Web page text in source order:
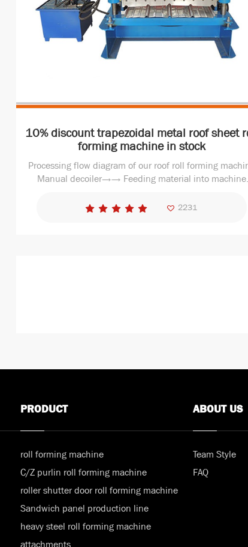
10% discount trapezoidal metal roof sheet
forming machine in stock
Processing flow diagram of our roof roll forming
Manual decoiler→→ Feeding material into machine
cutting →Finished Products 2. Why choose us - SHIBO
2231
PRODUCT
roll forming machine
C/Z purlin roll forming machine
roller shutter door roll forming machine
Sandwich panel production line
heavy steel roll forming machine
attachments
ABOUT US
Team Style
FAQ